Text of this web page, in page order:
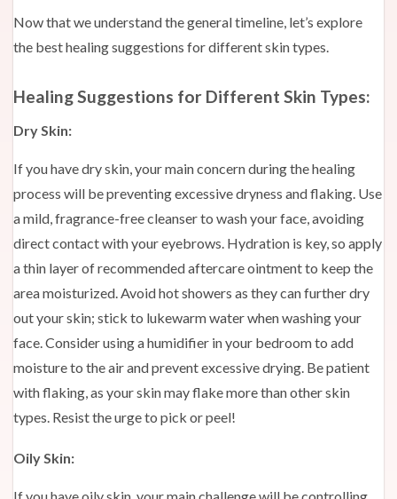
Now that we understand the general timeline, let’s explore
the best healing suggestions for different skin types.
Healing Suggestions for Different Skin Types:
Dry Skin:
If you have dry skin, your main concern during the healing
process will be preventing excessive dryness and flaking. Use
a mild, fragrance-free cleanser to wash your face, avoiding
direct contact with your eyebrows. Hydration is key, so apply
a thin layer of recommended aftercare ointment to keep the
area moisturized. Avoid hot showers as they can further dry
out your skin; stick to lukewarm water when washing your
face. Consider using a humidifier in your bedroom to add
moisture to the air and prevent excessive drying. Be patient
with flaking, as your skin may flake more than other skin
types. Resist the urge to pick or peel!
Oily Skin: